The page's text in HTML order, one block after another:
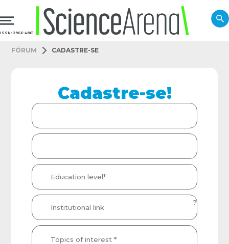
ISSN: 2966-4861
FÓRUM CADASTRE-SE
Cadastre-se!
Topics of interest*